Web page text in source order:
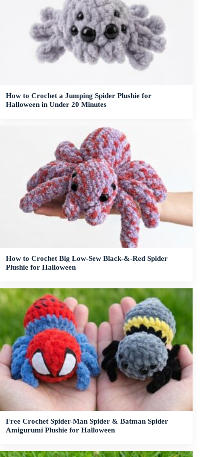
How to Crochet a Jumping Spider Plushie for
Halloween in Under 20 Minutes
How to Crochet Big Low-Sew Black-&-Red Spider
Plushie for Halloween
Free Crochet Spider-Man Spider & Batman Spider
Amigurumi Plushie for Halloween